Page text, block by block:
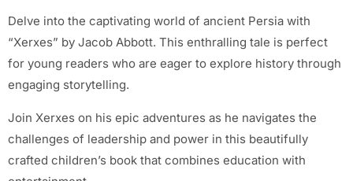
Delve into the captivating world of ancient Persia with
“Xerxes” by Jacob Abbott. This enthralling tale is perfect
for young readers who are eager to explore history through
engaging storytelling.
Join Xerxes on his epic adventures as he navigates the
challenges of leadership and power in this beautifully
crafted children’s book that combines education with